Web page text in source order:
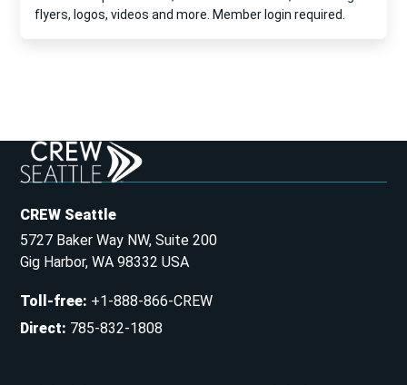
flyers, logos, videos and more. Member login required.
CREW Seattle
5727 Baker Way NW, Suite 200
Gig Harbor, WA 98332 USA
Toll-free: +1-888-866-CREW
Direct: 785-832-1808